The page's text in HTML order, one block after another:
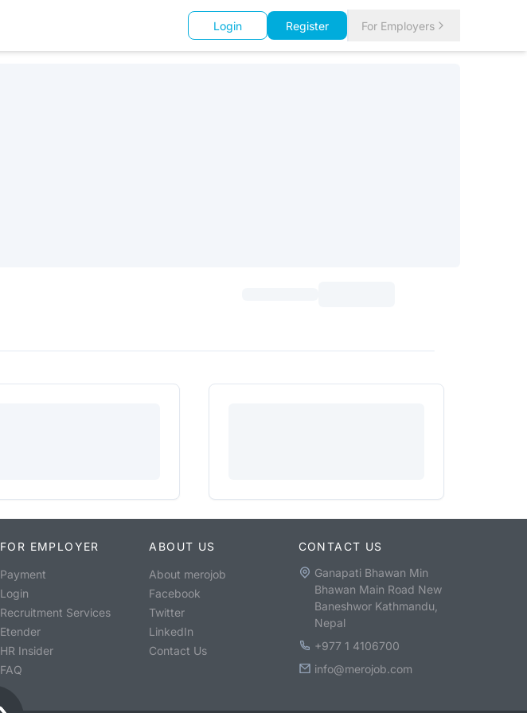
Login Register For Employers
FOR EMPLOYER
Payment
Login
Recruitment Services
Etender
HR Insider
FAQ
ABOUT US
About merojob
Facebook
Twitter
LinkedIn
Contact Us
CONTACT US
Ganapati Bhawan Min
Bhawan Main Road New
Baneshwor Kathmandu,
Nepal
+977 1 4106700
info@merojob.com